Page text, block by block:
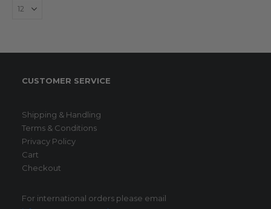
CUSTOMER SERVICE
Shipping & Handling
Terms & Conditions
Privacy Policy
Cart
Checkout
For international orders please email